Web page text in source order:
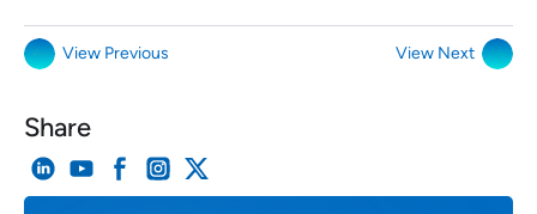
View Previous View Next
Share